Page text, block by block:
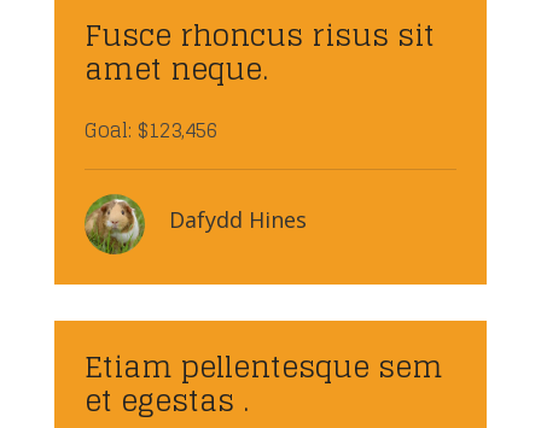
Fusce rhoncus risus sit
amet neque.
Goal: $123,456
Dafydd Hines
Etiam pellentesque sem
et egestas .